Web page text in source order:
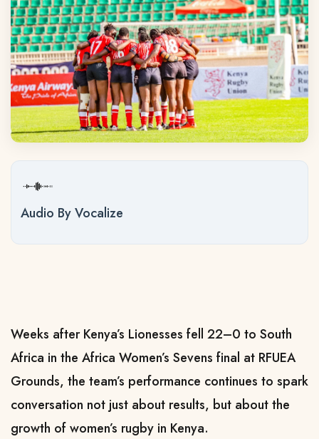
Audio By Vocalize
Weeks after Kenya’s Lionesses fell 22–0 to South
Africa in the Africa Women’s Sevens final at RFUEA
Grounds, the team’s performance continues to spark
conversation not just about results, but about the
growth of women’s rugby in Kenya.